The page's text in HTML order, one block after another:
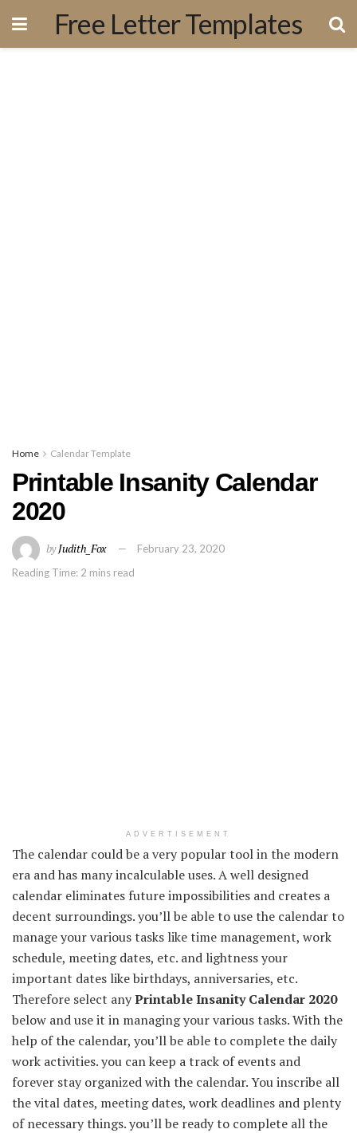
Free Letter Templates
Home Calendar Template
Printable Insanity Calendar
2020
byJudith_Fox
February 23, 2020
Reading Time: 2 mins read
ADVERTISEMENT
The calendar could be a very popular tool in the modern
era and has many incalculable uses. A well designed
calendar eliminates future impossibilities and creates a
decent surroundings. you’ll be able to use the calendar to
manage your various tasks like time management, work
schedule, meeting dates, etc. and lightness your
important dates like birthdays, anniversaries, etc.
Therefore select anyPrintable Insanity Calendar 2020
below and use it in managing your various tasks. With the
help of the calendar, you’ll be able to complete the daily
work activities. you can keep a track of events and
forever stay organized with the calendar. You inscribe all
the vital dates, meeting dates, work deadlines and plenty
of necessary things. you’ll be ready to complete all the